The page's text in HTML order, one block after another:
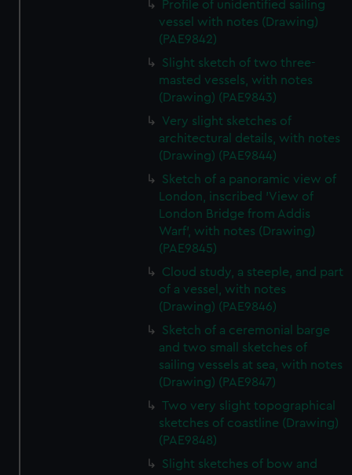
Profile of unidentified sailing
vessel with notes (Drawing)
(PAE9842)
Slight sketch of two three-
masted vessels, with notes
(Drawing) (PAE9843)
Very slight sketches of
architectural details, with notes
(Drawing) (PAE9844)
Sketch of a panoramic view of
London, inscribed 'View of
London Bridge from Addis
Warf', with notes (Drawing)
(PAE9845)
Cloud study, a steeple, and part
of a vessel, with notes
(Drawing) (PAE9846)
Sketch of a ceremonial barge
and two small sketches of
sailing vessels at sea, with notes
(Drawing) (PAE9847)
Two very slight topographical
sketches of coastline (Drawing)
(PAE9848)
Slight sketches of bow and